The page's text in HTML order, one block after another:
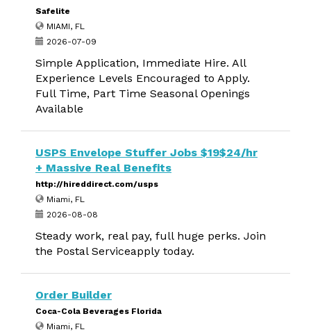
Safelite
MIAMI, FL
2026-07-09
Simple Application, Immediate Hire. All
Experience Levels Encouraged to Apply.
Full Time, Part Time Seasonal Openings
Available
USPS Envelope Stuffer Jobs $19$24/hr
+ Massive Real Benefits
http://hireddirect.com/usps
Miami, FL
2026-08-08
Steady work, real pay, full huge perks. Join
the Postal Serviceapply today.
Order Builder
Coca-Cola Beverages Florida
Miami, FL